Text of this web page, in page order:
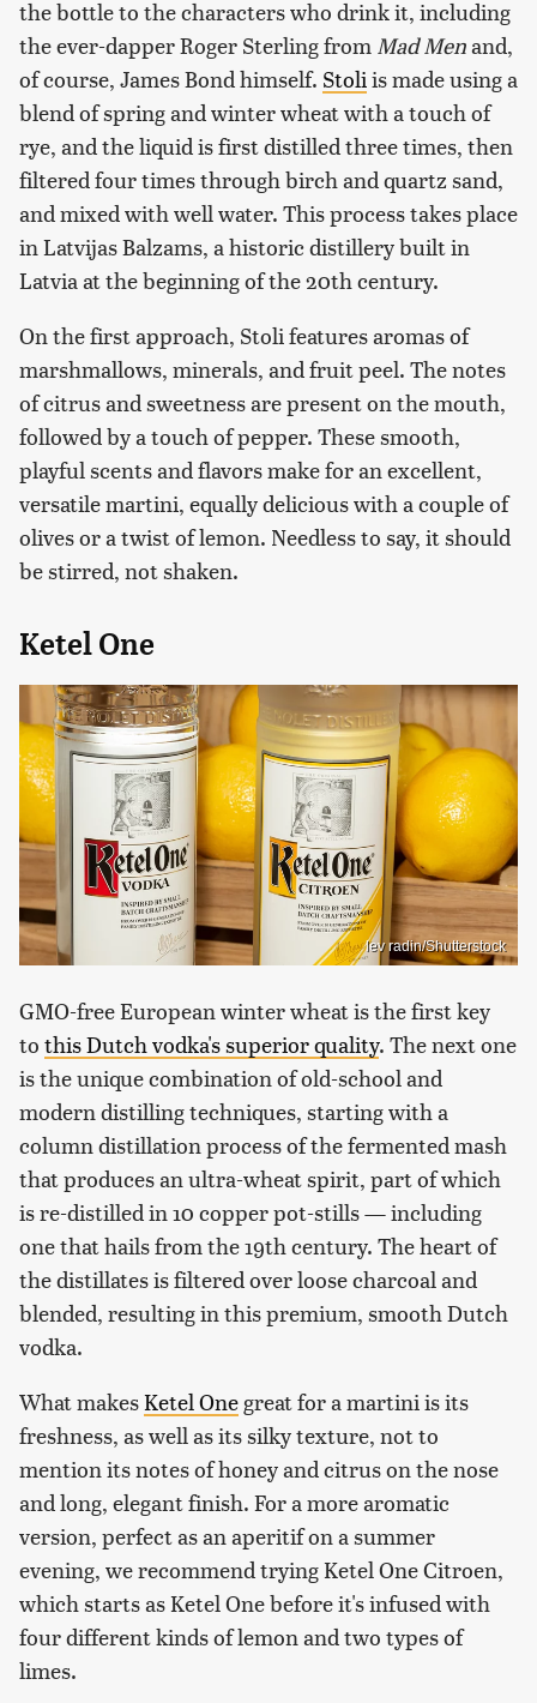
the bottle to the characters who drink it, including
the ever-dapper Roger Sterling from Mad Menand,
of course, James Bond himself. Stoliis made using a
blend of spring and winter wheat with a touch of
rye, and the liquid is first distilled three times, then
filtered four times through birch and quartz sand,
and mixed with well water. This process takes place
in Latvijas Balzams, a historic distillery built in
Latvia at the beginning of the 20th century.
On the first approach, Stoli features aromas of
marshmallows, minerals, and fruit peel. The notes
of citrus and sweetness are present on the mouth,
followed by a touch of pepper. These smooth,
playful scents and flavors make for an excellent,
versatile martini, equally delicious with a couple of
olives or a twist of lemon. Needless to say, it should
be stirred, not shaken.
Ketel One
lev radin/Shutterstock
GMO-free European winter wheat is the first key
to this Dutch vodka's superior quality. The next one
is the unique combination of old-school and
modern distilling techniques, starting with a
column distillation process of the fermented mash
that produces an ultra-wheat spirit, part of which
is re-distilled in 10 copper pot-stills — including
one that hails from the 19th century. The heart of
the distillates is filtered over loose charcoal and
blended, resulting in this premium, smooth Dutch
vodka.
What makesKetel Onegreat for a martini is its
freshness, as well as its silky texture, not to
mention its notes of honey and citrus on the nose
and long, elegant finish. For a more aromatic
version, perfect as an aperitif on a summer
evening, we recommend trying Ketel One Citroen,
which starts as Ketel One before it's infused with
four different kinds of lemon and two types of
limes.